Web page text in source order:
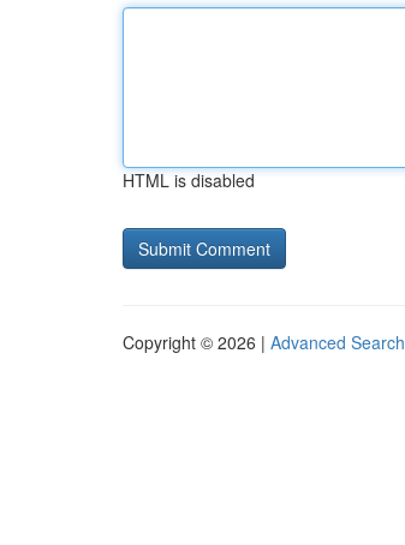
HTML is disabled
Copyright © 2026 | Advanced Search